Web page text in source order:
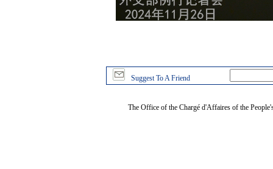
Suggest To A Friend
The Office of the Chargé d'Affaires of the